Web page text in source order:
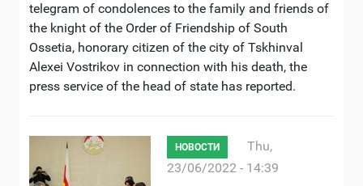
telegram of condolences to the family and friends of
the knight of the Order of Friendship of South
Ossetia, honorary citizen of the city of Tskhinval
Alexei Vostrikov in connection with his death, the
press service of the head of state has reported.
НОВОСТИ
Thu,
23/06/2022 - 14:39